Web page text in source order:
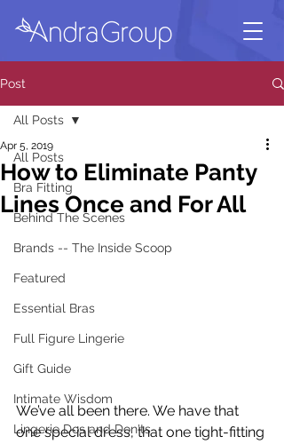
Post
All Posts
Bra Fitting
Behind The Scenes
Brands -- The Inside Scoop
Featured
Essential Bras
Full Figure Lingerie
Gift Guide
Intimate Wisdom
Lingerie Dos and Don'ts
All Posts
How to Eliminate Panty
Lines Once and For All
Apr 5, 2019
We’ve all been there. We have that
one special dress, that one tight-fitting